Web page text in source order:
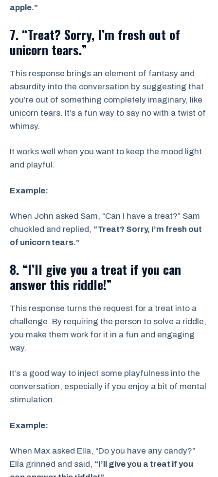
apple.”
7. “Treat? Sorry, I’m fresh out of
unicorn tears.”
This response brings an element of fantasy and
absurdity into the conversation by suggesting that
you’re out of something completely imaginary, like
unicorn tears. It’s a fun way to say no with a twist of
whimsy.
It works well when you want to keep the mood light
and playful.
Example:
When John asked Sam, “Can I have a treat?” Sam
chuckled and replied, “Treat? Sorry, I’m fresh out
of unicorn tears.”
8. “I’ll give you a treat if you can
answer this riddle!”
This response turns the request for a treat into a
challenge. By requiring the person to solve a riddle,
you make them work for it in a fun and engaging
way.
It’s a good way to inject some playfulness into the
conversation, especially if you enjoy a bit of mental
stimulation.
Example:
When Max asked Ella, “Do you have any candy?”
Ella grinned and said, “I’ll give you a treat if you